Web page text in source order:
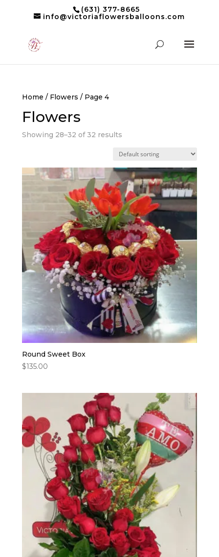
(631) 377-8665
info@victoriaflowersballoons.com
Home / Flowers / Page 4
Flowers
Showing 28–32 of 32 results
Round Sweet Box
$135.00